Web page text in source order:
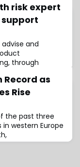
risk expert
and
through
Record as
Rise
the past three
western Europe